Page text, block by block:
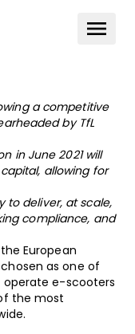
a competitive
by TfL
in June 2021 will
allowing for
to deliver, at scale,
compliance, and
European
as one of
e-scooters
the most